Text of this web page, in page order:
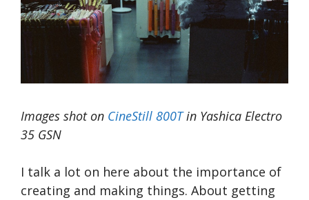
Images shot on CineStill 800Tin Yashica Electro
35 GSN
I talk a lot on here about the importance of
creating and making things. About getting